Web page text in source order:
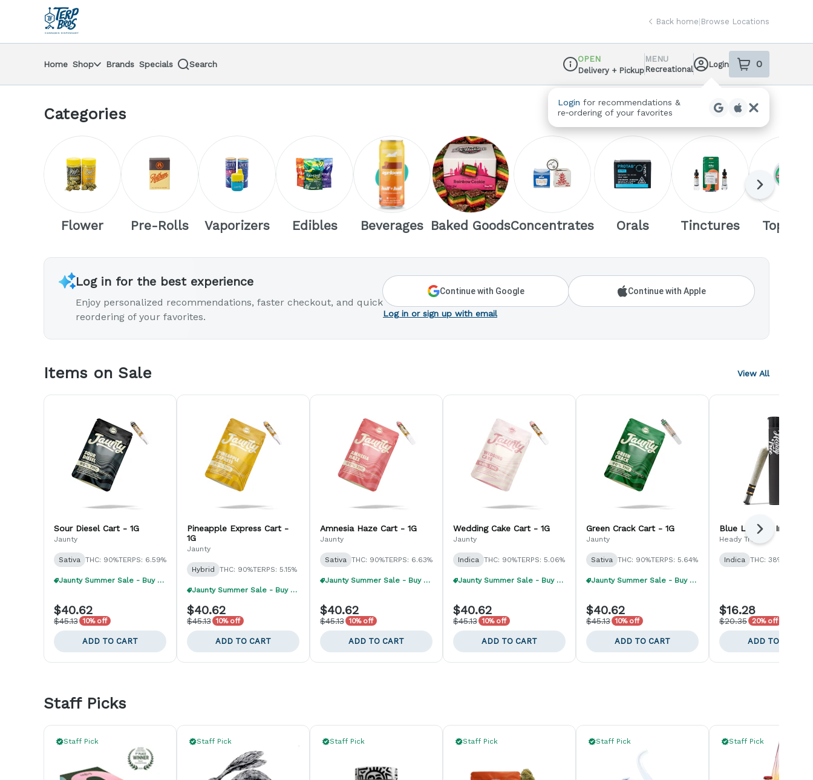
Navigationreturn to dispensary home page
Back home| Browse Locations
Home Shop Brands Specials Search
Dispensary Info
OPEN
Delivery + Pickup
MENU
Recreational
Login 0
itemsin your
Login for recommendations &
re‑ordering of your favorites
Categories
Flower Pre-Rolls Vaporizers Edibles Beverages Baked GoodsConcentrates Orals Tinctures Topicals
Next
Log in for the best experience
Enjoy personalized recommendations, faster checkout, and quick
reordering of your favorites.
Continue with Google Continue with Apple
Log in or sign up with email
Items on Sale View All
Sour Diesel Cart - 1G
Jaunty
Sativa THC: 90%TERPS: 6.59%
Jaunty Summer Sale - Buy 1, Get 1 40% Off
$40.62
$45.13 10% off
ADD TO CART
Pineapple Express Cart -
1G
Jaunty
Hybrid THC: 90%TERPS: 5.15%
Jaunty Summer Sale - Buy 1, Get 1 40% Off
$40.62
$45.13 10% off
ADD TO CART
Amnesia Haze Cart - 1G
Jaunty
Sativa THC: 90%TERPS: 6.63%
Jaunty Summer Sale - Buy 1, Get 1 40% Off
$40.62
$45.13 10% off
ADD TO CART
Wedding Cake Cart - 1G
Jaunty
Indica THC: 90%TERPS: 5.06%
Jaunty Summer Sale - Buy 1, Get 1 40% Off
$40.62
$45.13 10% off
ADD TO CART
Green Crack Cart - 1G
Jaunty
Sativa THC: 90%TERPS: 5.64%
Jaunty Summer Sale - Buy 1, Get 1 40% Off
$40.62
$45.13 10% off
ADD TO CART
Blue Lobster Infused -
Heady Tree
Indica THC: 38%
$16.28
$20.35 20% off
ADD TO CART
Next
Staff Picks
Staff Pick Staff Pick Staff Pick Staff Pick Staff Pick Staff Pick